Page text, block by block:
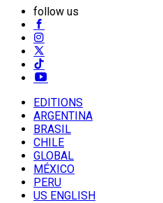
follow us
EDITIONS
ARGENTINA
BRASIL
CHILE
GLOBAL
MÉXICO
PERU
US ENGLISH